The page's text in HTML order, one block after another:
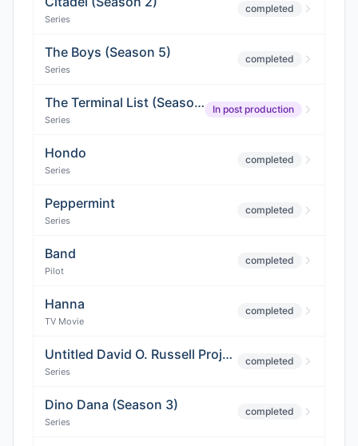
Series
completed
The Boys (Season 5)
Series
completed
The Terminal List (Season 2)
Series
In post production
Hondo
Series
completed
Peppermint
Series
completed
Band
Pilot
completed
Hanna
TV Movie
completed
Untitled David O. Russell Project
Series
completed
Dino Dana (Season 3)
Series
completed